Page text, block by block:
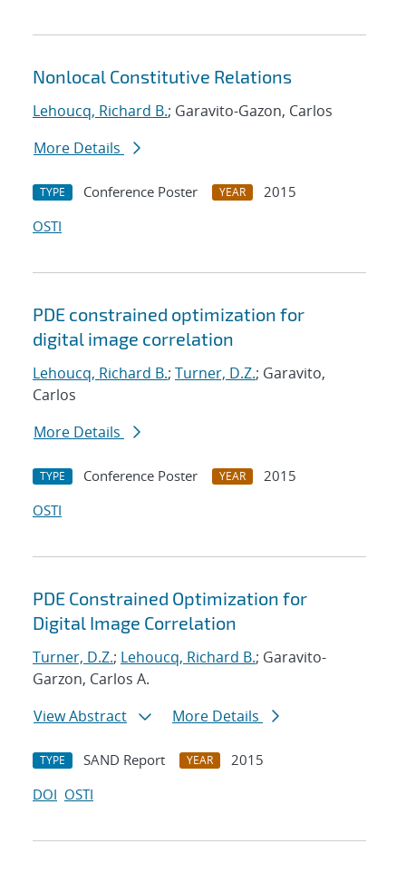
Nonlocal Constitutive Relations
Lehoucq, Richard B.; Garavito-Gazon, Carlos
More Details
TYPE Conference Poster YEAR
2015
OSTI
PDE constrained optimization for
digital image correlation
Lehoucq, Richard B.; Turner, D.Z.; Garavito,
Carlos
More Details
TYPE Conference Poster YEAR
2015
OSTI
PDE Constrained Optimization for
Digital Image Correlation
Turner, D.Z.; Lehoucq, Richard B.; Garavito-
Garzon, Carlos A.
View Abstract
More Details
TYPE SAND Report YEAR
2015
DOI OSTI